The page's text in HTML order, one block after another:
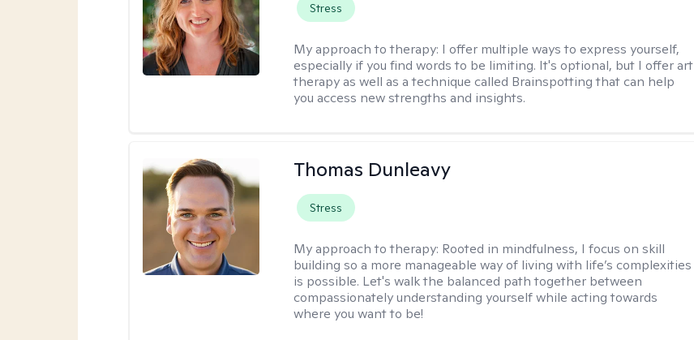
Stress
My approach to therapy: I offer multiple ways to express yourself,
especially if you find words to be limiting. It's optional, but I offer art
therapy as well as a technique called Brainspotting that can help
you access new strengths and insights.
Thomas Dunleavy
Stress
My approach to therapy: Rooted in mindfulness, I focus on skill
building so a more manageable way of living with life’s complexities
is possible. Let's walk the balanced path together between
compassionately understanding yourself while acting towards
where you want to be!